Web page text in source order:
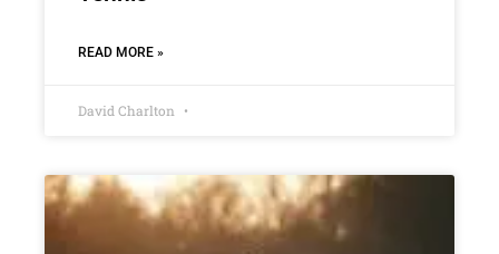
READ MORE »
David Charlton